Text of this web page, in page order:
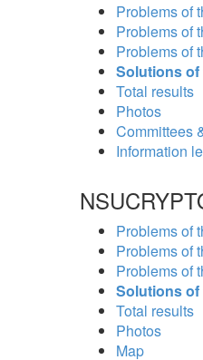
Problems of
Problems of
Problems of
Solutions
Total results
Photos
Committees
Information
Problems of
Problems of
Problems of
Solutions
Total results
Photos
Map